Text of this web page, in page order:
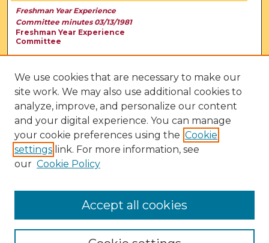
Freshman Year Experience
Committee minutes 03/13/1981
Freshman Year Experience
Committee
We use cookies that are necessary to make our
site work. We may also use additional cookies to
analyze, improve, and personalize our content
and your digital experience. You can manage
your cookie preferences using the Cookie
settings link. For more information, see
our Cookie Policy
Accept all cookies